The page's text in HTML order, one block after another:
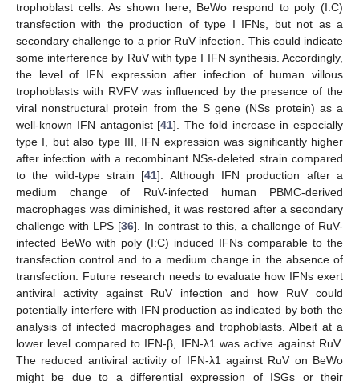
trophoblast cells. As shown here, BeWo respond to poly (I:C)
transfection with the production of type I IFNs, but not as a
secondary challenge to a prior RuV infection. This could indicate
some interference by RuV with type I IFN synthesis. Accordingly,
the level of IFN expression after infection of human villous
trophoblasts with RVFV was influenced by the presence of the
viral nonstructural protein from the S gene (NSs protein) as a
well-known IFN antagonist [41]. The fold increase in especially
type I, but also type III, IFN expression was significantly higher
after infection with a recombinant NSs-deleted strain compared
to the wild-type strain [41]. Although IFN production after a
medium change of RuV-infected human PBMC-derived
macrophages was diminished, it was restored after a secondary
challenge with LPS [36]. In contrast to this, a challenge of RuV-
infected BeWo with poly (I:C) induced IFNs comparable to the
transfection control and to a medium change in the absence of
transfection. Future research needs to evaluate how IFNs exert
antiviral activity against RuV infection and how RuV could
potentially interfere with IFN production as indicated by both the
analysis of infected macrophages and trophoblasts. Albeit at a
lower level compared to IFN-β, IFN-λ1 was active against RuV.
The reduced antiviral activity of IFN-λ1 against RuV on BeWo
might be due to a differential expression of ISGs or their